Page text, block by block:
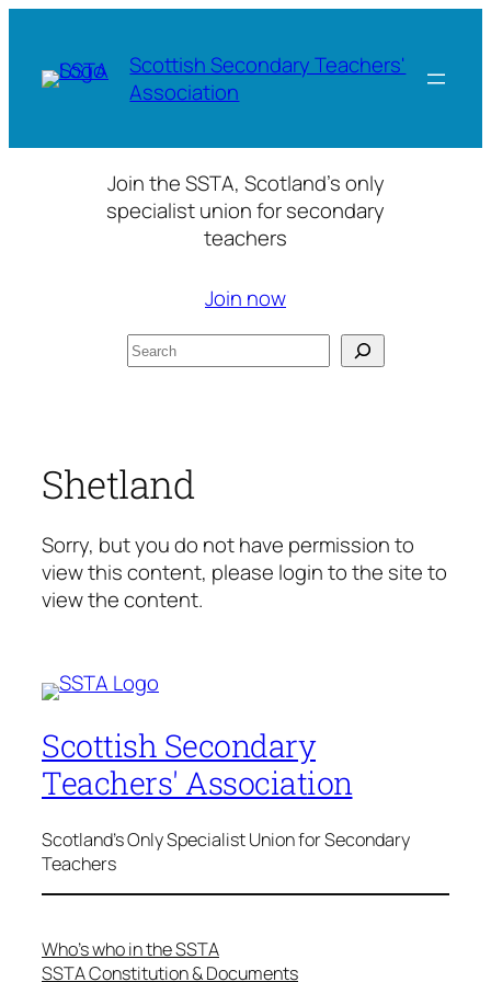
content
Scottish Secondary Teachers'
Association
Join the SSTA, Scotland’s only
specialist union for secondary
teachers
Join now
Shetland
Sorry, but you do not have permission to
view this content, please login to the site to
view the content.
Scottish Secondary
Teachers' Association
Scotland's Only Specialist Union for Secondary
Teachers
Who’s who in the SSTA
SSTA Constitution & Documents